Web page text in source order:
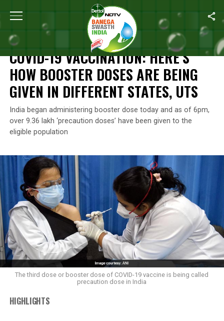
Home COVID-19 Vaccination: Here’s How Booster
NEWS
COVID-19 VACCINATION: HERE’S
HOW BOOSTER DOSES ARE BEING
GIVEN IN DIFFERENT STATES, UTS
India began administering booster dose today and as of 6pm,
over 9.36 lakh ‘precaution doses’ have been given to the
eligible population
The third dose or booster dose of COVID-19 vaccine is being called
precaution dose in India
HIGHLIGHTS